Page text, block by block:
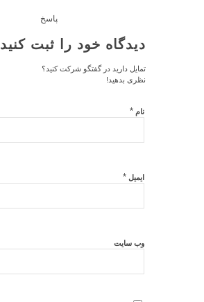
پاسخ
دیدگاه خود را ثبت کنید
تمایل دارید در گفتگو شرکت کنید؟
نظری بدهید!
نام *
ایمیل *
وب‌ سایت